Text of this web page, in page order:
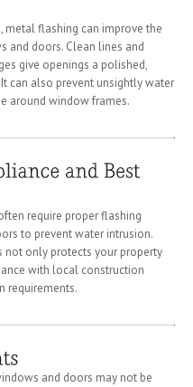
metal flashing can improve the
and doors. Clean lines and
give openings a polished,
can also prevent unsightly water
around window frames.
require proper flashing
to prevent water intrusion.
not only protects your property
with local construction
requirements.
and doors may not be